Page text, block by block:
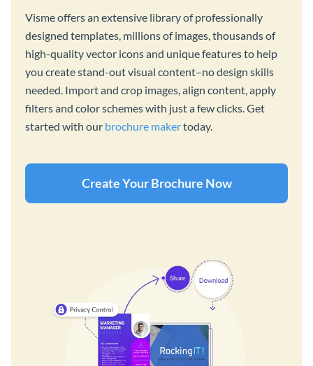
Visme offers an extensive library of professionally
designed templates, millions of images, thousands of
high-quality vector icons and unique features to help
you create stand-out visual content–no design skills
needed. Import and crop images, align content, apply
filters and color schemes with just a few clicks. Get
started with our brochure makertoday.
Create Your Brochure Now